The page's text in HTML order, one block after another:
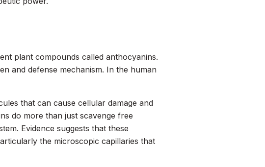
plant compounds called anthocyanins.
and defense mechanism. In the human
that can cause cellular damage and
do more than just scavenge free
Evidence suggests that these
the microscopic capillaries that